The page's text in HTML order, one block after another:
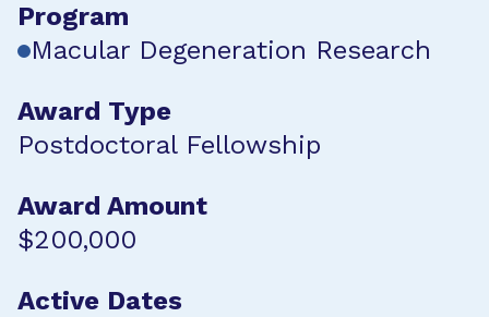
Program
Macular Degeneration Research
Award Type
Postdoctoral Fellowship
Award Amount
$200,000
Active Dates